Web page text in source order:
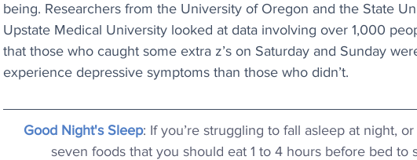
being. Researchers from the University of Oregon and the State
Upstate Medical University looked at data involving over 1,000
that those who caught some extra z’s on Saturday and Sunday
experience depressive symptoms than those who didn’t.
Good Night's Sleep: If you’re struggling to fall asleep at night,
seven foods that you should eat 1 to 4 hours before bed to